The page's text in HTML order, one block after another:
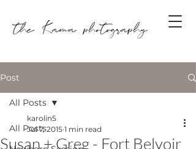
Post
All Posts
All Posts
Susan + Greg - Fort Belvoir
karolin5
Jul 7, 2015 1 min read